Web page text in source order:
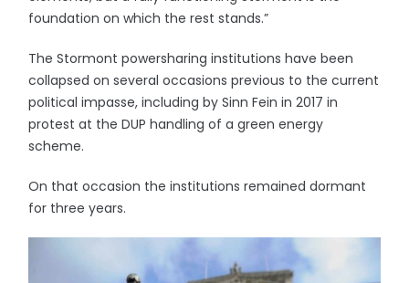
foundation on which the rest stands.”
The Stormont powersharing institutions have been
collapsed on several occasions previous to the current
political impasse, including by Sinn Fein in 2017 in
protest at the DUP handling of a green energy
scheme.
On that occasion the institutions remained dormant
for three years.